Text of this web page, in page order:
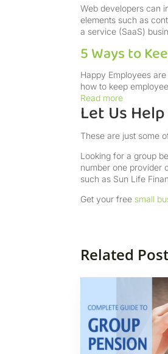
Web developers can
elements such as
a service (SaaS)
5 Ways to
Happy Employees
how to keep
Read more
Let Us
These are just some
Looking for a group
number one provider
such as Sun Life
Get your free small
Related